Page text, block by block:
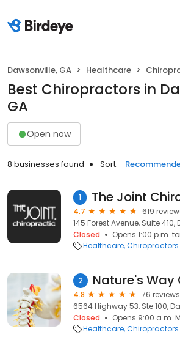
Dawsonville, GA Healthcare
Best Chiropractors in
GA
Open now
8 businesses found Sort:
1
4.7
619
145 Forest Avenue, Suite
Closed
Opens 1:00 p.m.
Healthcare Chiropractors
2 Nature's
4.8
76 reviews
6564 Highway 53, Ste 100,
Closed
Opens 9:00 a.m.
Healthcare Chiropractors